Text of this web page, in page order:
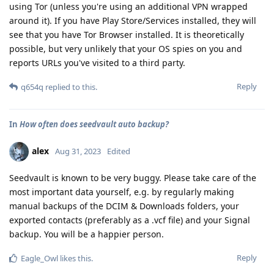
using Tor (unless you're using an additional VPN wrapped
around it). If you have Play Store/Services installed, they will
see that you have Tor Browser installed. It is theoretically
possible, but very unlikely that your OS spies on you and
reports URLs you've visited to a third party.
Reply
q654q replied to this.
In How often does seedvault auto backup?
alex Aug 31, 2023 Edited
Seedvault is known to be very buggy. Please take care of the
most important data yourself, e.g. by regularly making
manual backups of the DCIM & Downloads folders, your
exported contacts (preferably as a .vcf file) and your Signal
backup. You will be a happier person.
Reply
Eagle_Owl likes this.